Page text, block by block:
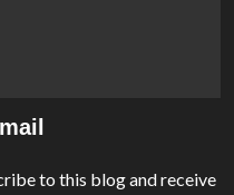
to this blog and receive